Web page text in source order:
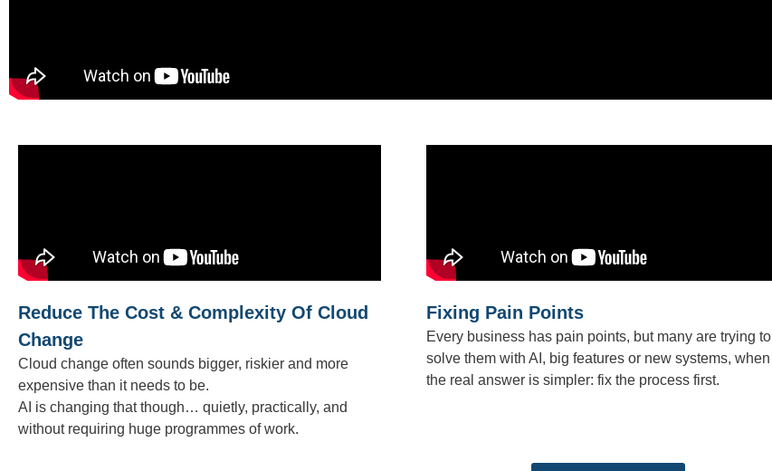
Reduce The Cost & Complexity Of Cloud
Change
Cloud change often sounds bigger, riskier and more
expensive than it needs to be.
AI is changing that though… quietly, practically, and
without requiring huge programmes of work.
Fixing Pain Points
Every business has pain points, but many are trying to
solve them with AI, big features or new systems, when
the real answer is simpler: fix the process first.